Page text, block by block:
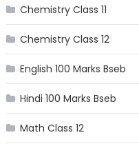
Chemistry Class 11
Chemistry Class 12
English 100 Marks Bseb
Hindi 100 Marks Bseb
Math Class 12